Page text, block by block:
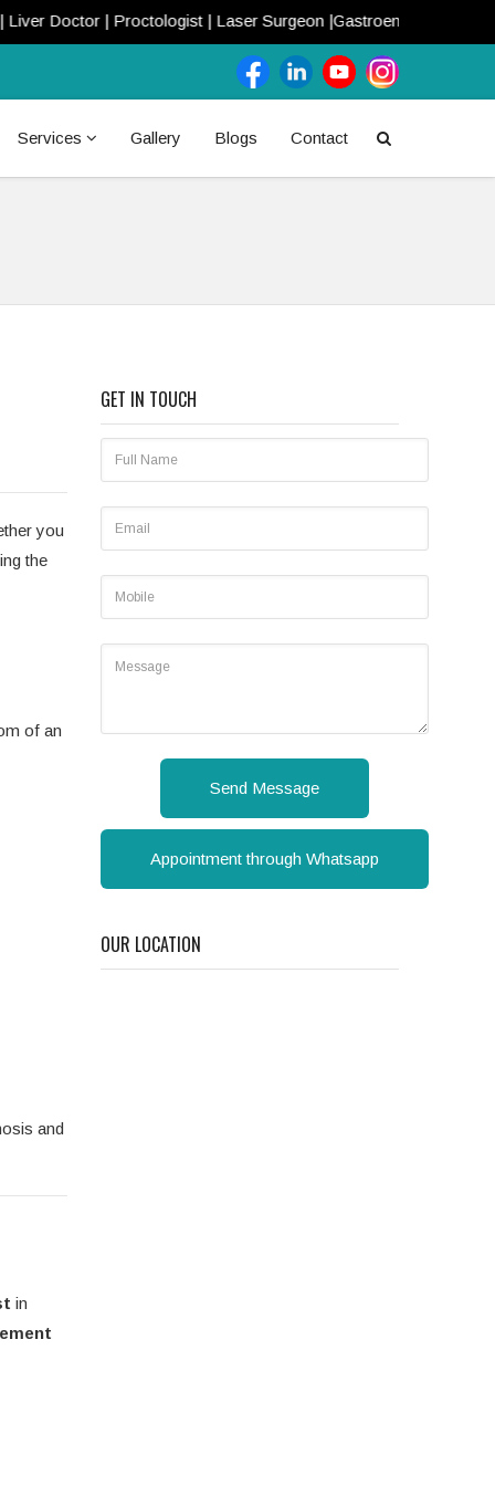
| Proctologist | Laser Surgeon |Gastroenterologist | Call Now!
Services Gallery Blogs Contact
you
the
of an
and
in
GET IN TOUCH
Send Message
Appointment through Whatsapp
OUR LOCATION